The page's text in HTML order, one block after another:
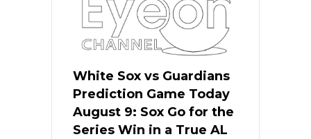
White Sox vs Guardians
Prediction Game Today
August 9: Sox Go for the
Series Win in a True AL